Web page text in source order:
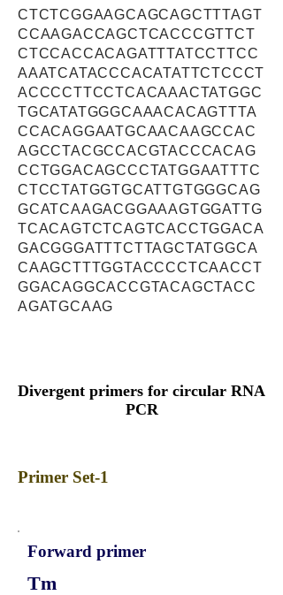
CTCTCGGAAGCAGCAGCTTTAGT
CCAAGACCAGCTCACCCGTTCT
CTCCACCACAGATTTATCCTTCC
AAATCATACCCACATATTCTCCCT
ACCCCTTCCTCACAAACTATGGC
TGCATATGGGCAAACACAGTTTA
CCACAGGAATGCAACAAGCCAC
AGCCTACGCCACGTACCCACAG
CCTGGACAGCCCTATGGAATTTC
CTCCTATGGTGCATTGTGGGCAG
GCATCAAGACGGAAAGTGGATTG
TCACAGTCTCAGTCACCTGGACA
GACGGGATTTCTTAGCTATGGCA
CAAGCTTTGGTACCCCTCAACCT
GGACAGGCACCGTACAGCTACC
AGATGCAAG
Divergent primers for circular RNA
PCR
Primer Set-1
Forward primer
Tm